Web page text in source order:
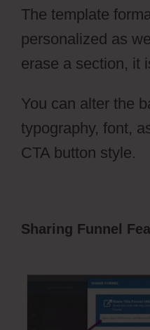
The template
personalized as
erase a section, it
You can alter the
typography, font,
CTA button style.
Sharing Funnel